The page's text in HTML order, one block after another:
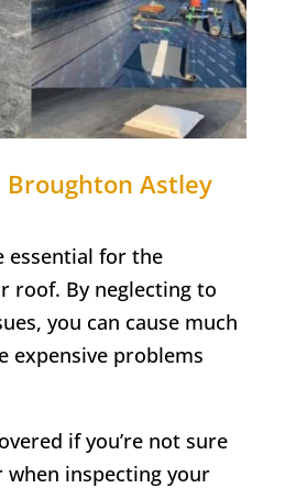
Broughton Astley
essential for the
roof. By neglecting to
you can cause much
expensive problems
if you’re not sure
inspecting your